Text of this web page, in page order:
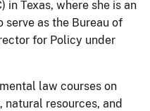
in Texas, where she is an
serve as the Bureau of
for Policy under
law courses on
natural resources, and